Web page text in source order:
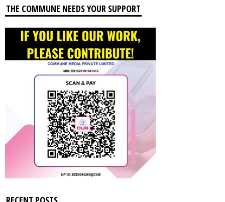
THE COMMUNE NEEDS YOUR SUPPORT